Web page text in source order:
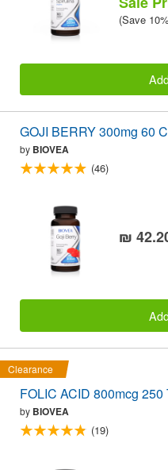
(Save
GOJI BERRY 300mg 60
by BIOVEA
(46)
₪
Clearance
FOLIC ACID 800mcg 250
by BIOVEA
(19)